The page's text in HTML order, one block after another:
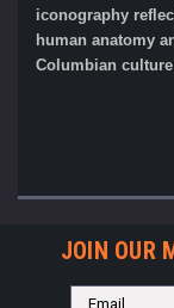
iconography
human anatomy
Columbian
JOIN OUR
Email